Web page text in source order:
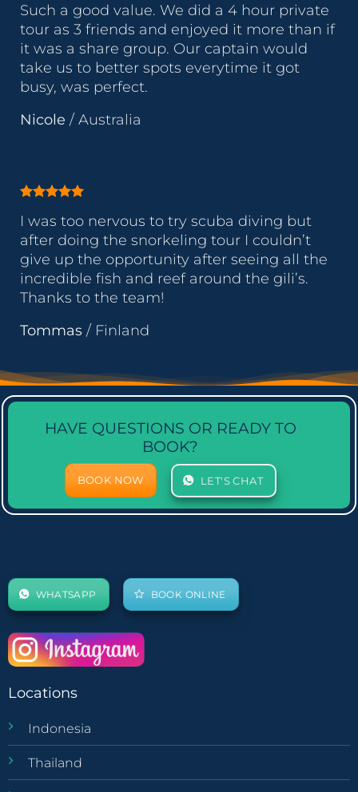
Such a good value. We did a 4 hour private
tour as 3 friends and enjoyed it more than if
it was a share group. Our captain would
take us to better spots everytime it got
busy, was perfect.
Nicole /Australia
I was too nervous to try scuba diving but
after doing the snorkeling tour I couldn’t
give up the opportunity after seeing all the
incredible fish and reef around the gili’s.
Thanks to the team!
Tommas / Finland
HAVE QUESTIONS OR READY TO
BOOK?
BOOK NOW LET'S CHAT
WHATSAPP BOOK ONLINE
Locations
Indonesia
Thailand